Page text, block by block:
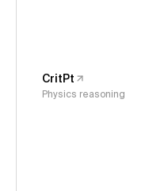
CritPt
Physics reasoning